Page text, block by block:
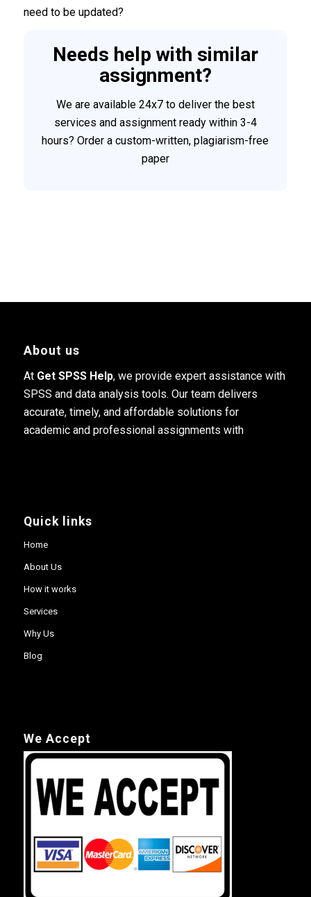
need to be updated?
Needs help with similar
assignment?
We are available 24x7 to deliver the best
services and assignment ready within 3-4
hours? Order a custom-written, plagiarism-free
paper
About us
At Get SPSS Help, we provide expert assistance with
SPSS and data analysis tools. Our team delivers
accurate, timely, and affordable solutions for
academic and professional assignments with
Quick links
Home
About Us
How it works
Services
Why Us
Blog
We Accept